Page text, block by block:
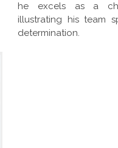
he excels as a
illustrating his team
determination.